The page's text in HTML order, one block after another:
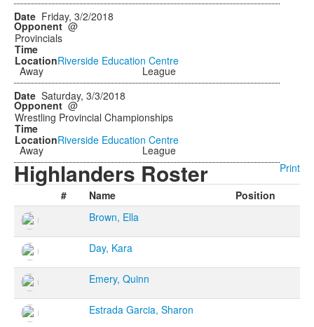
Friday, 3/2/2018
@
Provincials
Riverside Education Centre
Away
League
Saturday, 3/3/2018
@
Wrestling Provincial Championships
Riverside Education Centre
Away League
Highlanders Roster
Print
#
Name
Position
Brown, Ella
Day, Kara
Emery, Quinn
Estrada Garcia, Sharon